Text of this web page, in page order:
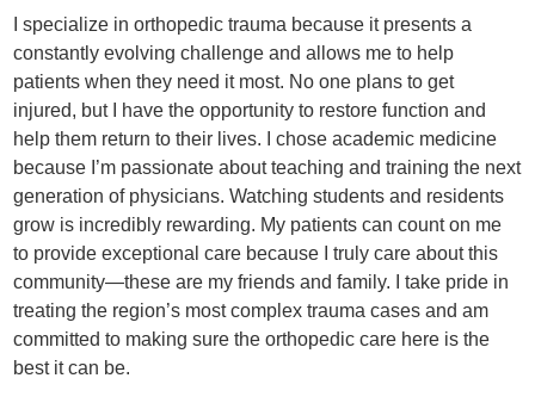
I specialize in orthopedic trauma because it presents a
constantly evolving challenge and allows me to help
patients when they need it most. No one plans to get
injured, but I have the opportunity to restore function and
help them return to their lives. I chose academic medicine
because I’m passionate about teaching and training the next
generation of physicians. Watching students and residents
grow is incredibly rewarding. My patients can count on me
to provide exceptional care because I truly care about this
community—these are my friends and family. I take pride in
treating the region’s most complex trauma cases and am
committed to making sure the orthopedic care here is the
best it can be.